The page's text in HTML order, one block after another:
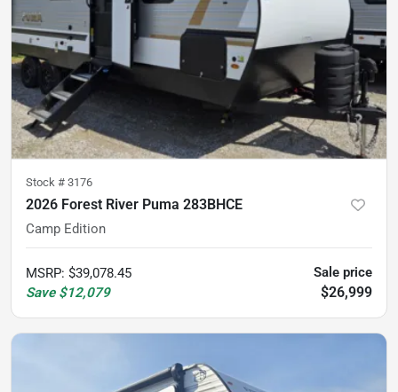
Stock # 3176
2026 Forest River Puma 283BHCE
Camp Edition
MSRP: $39,078.45
Save $12,079
Sale price
$26,999